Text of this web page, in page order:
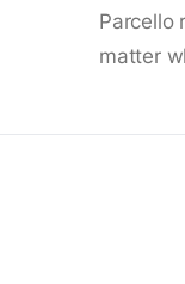
Parcello
matter